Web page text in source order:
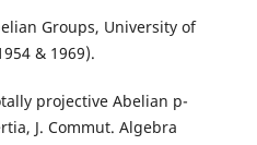
Groups, University of
& 1969).
projective Abelian p-
J. Commut. Algebra